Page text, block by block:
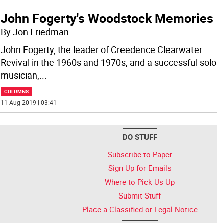
John Fogerty's Woodstock Memories
By Jon Friedman
John Fogerty, the leader of Creedence Clearwater
Revival in the 1960s and 1970s, and a successful solo
musician,...
COLUMNS
11 Aug 2019 | 03:41
DO STUFF
Subscribe to Paper
Sign Up for Emails
Where to Pick Us Up
Submit Stuff
Place a Classified or Legal Notice